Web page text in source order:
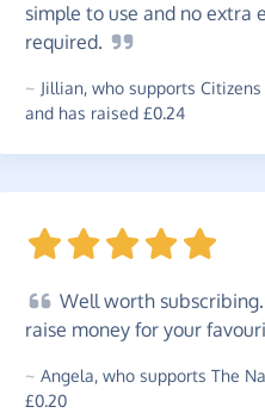
simple to use and no extra
required.
~ Jillian, who supports
and has raised £0.24
Wellworth
raise money for your
~ Angela, who supports The
£0.20